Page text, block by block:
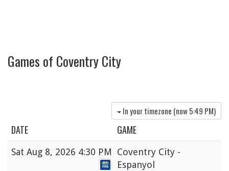
Games of Coventry City
In your timezone (now5:49 PM)
DATE GAME
Sat Aug 8, 2026 4:30 PM
Coventry City -
Espanyol